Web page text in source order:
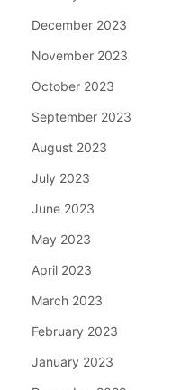
December 2023
November 2023
October 2023
September 2023
August 2023
July 2023
June 2023
May 2023
April 2023
March 2023
February 2023
January 2023